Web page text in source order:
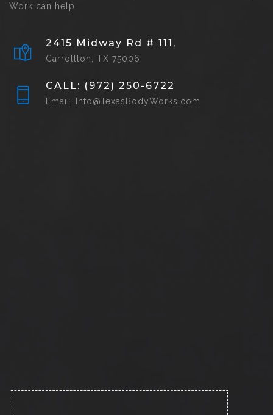
Work can help!
2415 Midway Rd # 111,
Carrollton, TX 75006
CALL: (972) 250-6722
Email: Info@TexasBodyWorks.com